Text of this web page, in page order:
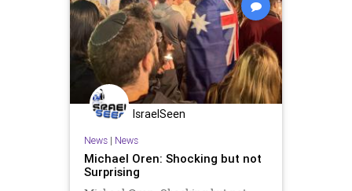
IsraelSeen
News| News
Michael Oren: Shocking but not
Surprising